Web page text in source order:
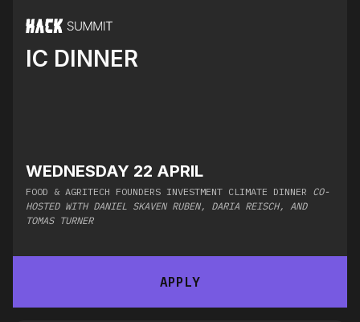
IC DINNER
WEDNESDAY 22 APRIL
FOOD & AGRITECH FOUNDERS INVESTMENT CLIMATE DINNER CO-
HOSTED WITH DANIEL SKAVEN RUBEN, DARIA REISCH, AND
TOMAS TURNER
APPLY